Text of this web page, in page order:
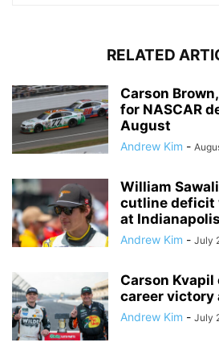
RELATED
Carson
for NASCAR
August
Andrew Kim -
William
cutline deficit
at Indianapolis
Andrew Kim - July
Carson Kvapil
career victory
Andrew Kim - July